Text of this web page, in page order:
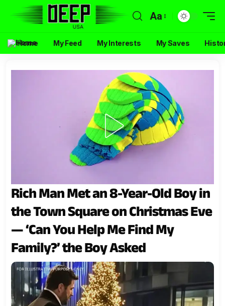
Aa
Home My Feed My Interests My Saves
Rich Man Met an 8-Year-Old Boy in
the Town Square on Christmas Eve
— ‘Can You Help Me Find My
Family?’ the Boy Asked